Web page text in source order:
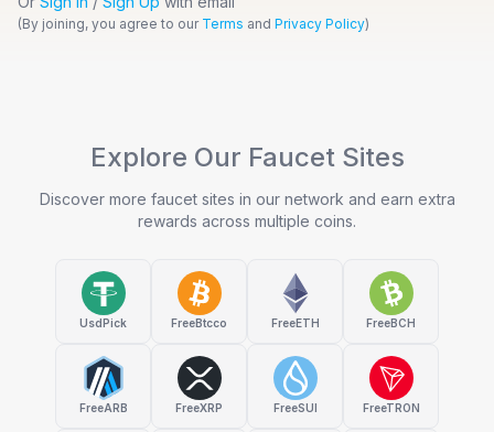
(By joining, you agree to our Terms and Privacy Policy)
Explore Our Faucet Sites
Discover more faucet sites in our network and earn extra
rewards across multiple coins.
UsdPick FreeBtcco FreeETH FreeBCH
FreeARB FreeXRP FreeSUI FreeTRON